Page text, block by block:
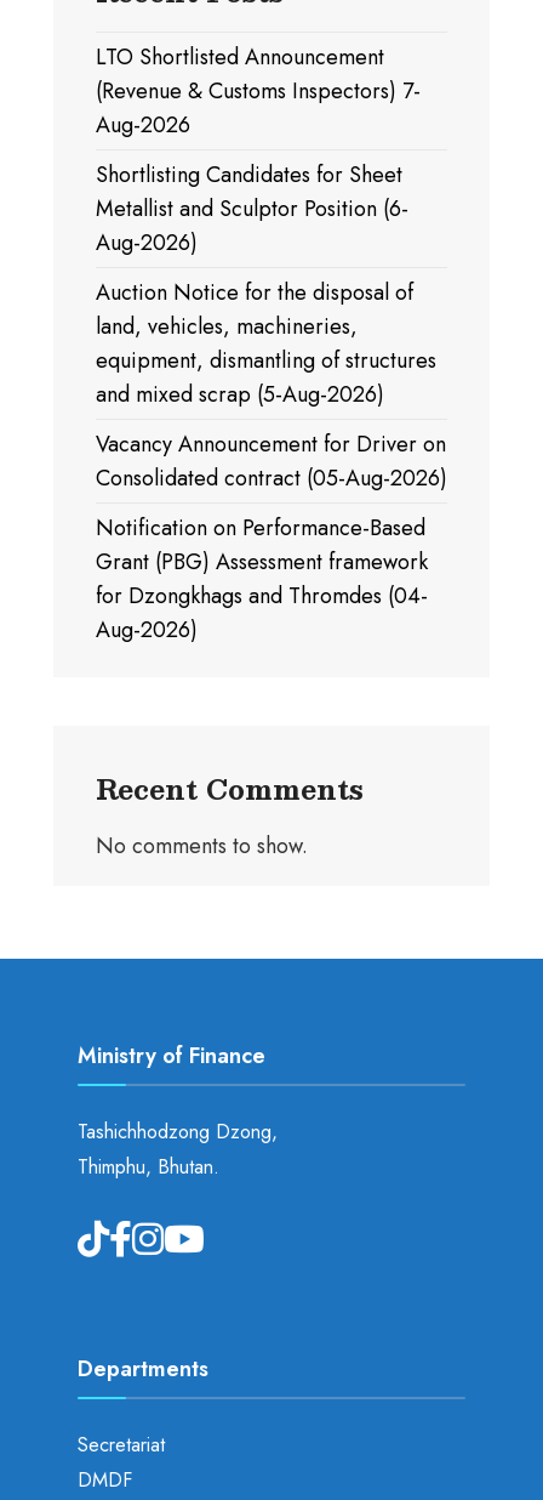
LTO Shortlisted Announcement
(Revenue & Customs Inspectors) 7-
Aug-2026
Shortlisting Candidates for Sheet
Metallist and Sculptor Position (6-
Aug-2026)
Auction Notice for the disposal of
land, vehicles, machineries,
equipment, dismantling of structures
and mixed scrap (5-Aug-2026)
Vacancy Announcement for Driver on
Consolidated contract (05-Aug-2026)
Notification on Performance-Based
Grant (PBG) Assessment framework
for Dzongkhags and Thromdes (04-
Aug-2026)
Recent Comments
No comments to show.
Ministry of Finance
Tashichhodzong Dzong,
Thimphu, Bhutan.
Departments
Secretariat
DMDF